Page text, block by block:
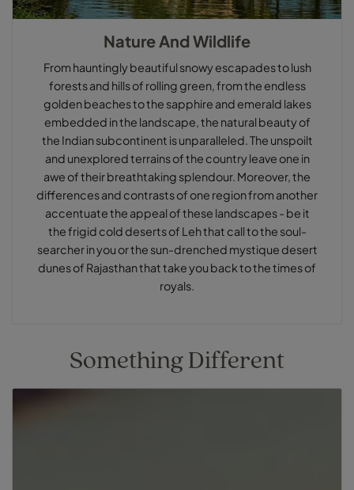
Nature And Wildlife
From hauntingly beautiful snowy escapades to lush
forests and hills of rolling green, from the endless
golden beaches to the sapphire and emerald lakes
embedded in the landscape, the natural beauty of
the Indian subcontinent is unparalleled. The unspoilt
and unexplored terrains of the country leave one in
awe of their breathtaking splendour. Moreover, the
differences and contrasts of one region from another
accentuate the appeal of these landscapes - be it
the frigid cold deserts of Leh that call to the soul-
searcher in you or the sun-drenched mystique desert
dunes of Rajasthan that take you back to the times of
royals.
Something Different